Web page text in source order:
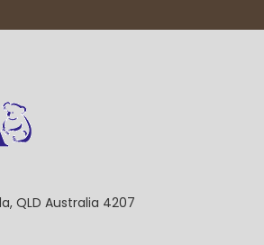
QLD Australia 4207